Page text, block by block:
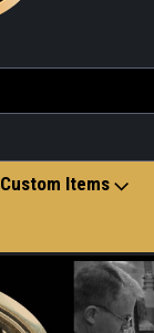
Custom Items